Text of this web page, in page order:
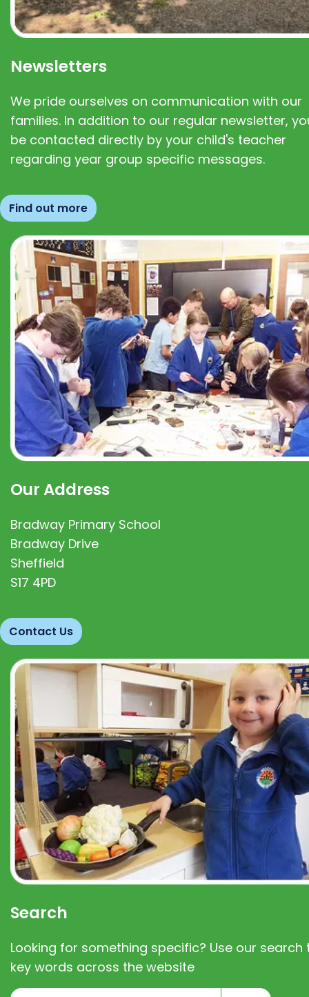
Newsletters
We pride ourselves on communication with our
families. In addition to our regular newsletter,
be contacted directly by your child's teacher
regarding year group specific messages.
Find out more
Our Address
Bradway Primary School
Bradway Drive
Sheffield
S17 4PD
Contact Us
Search
Looking for something specific? Use our search
key words across the website